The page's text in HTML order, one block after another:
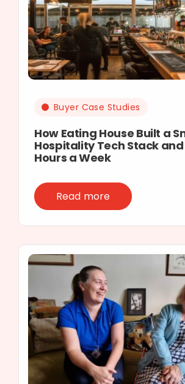
Buyer Case Studies
How Eating House Built a
Hospitality Tech Stack
Hours a Week
Read more